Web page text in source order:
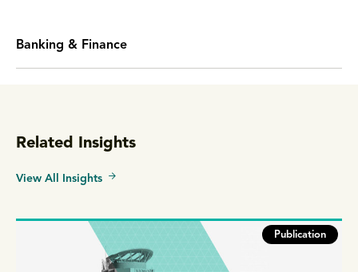
Banking & Finance
Related Insights
View All Insights
Publication